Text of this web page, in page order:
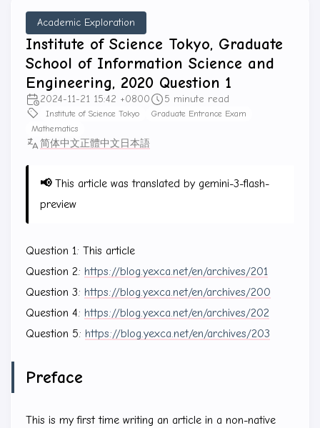
Academic Exploration
Institute of Science Tokyo, Graduate
School of Information Science and
Engineering, 2020 Question 1
2024-11-21 15:42 +0800 5 minute read
Institute of Science Tokyo
Graduate Entrance Exam
Mathematics
简体中文正體中文日本語
📢This article was translated by gemini-3-flash-
preview
Question 1: This article
Question 2: https://blog.yexca.net/en/archives/201
Question 3: https://blog.yexca.net/en/archives/200
Question 4: https://blog.yexca.net/en/archives/202
Question 5: https://blog.yexca.net/en/archives/203
Preface
This is my first time writing an article in a non-native